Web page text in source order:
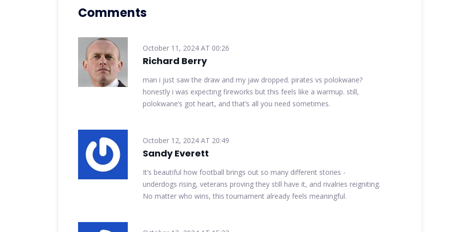
Comments
October 11, 2024 AT 00:26
Richard Berry
man i just saw the draw and my jaw dropped. pirates vs polokwane?
honestly i was expecting fireworks but this feels like a warmup. still,
polokwane’s got heart, and that’s all you need sometimes.
October 12, 2024 AT 20:49
Sandy Everett
It’s beautiful how football brings out so many different stories -
underdogs rising, veterans proving they still have it, and rivalries reigniting.
No matter who wins, this tournament already feels meaningful.